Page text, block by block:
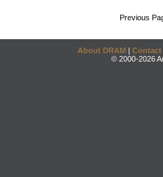
Previous
About DRAM | Contact
© 2000-2026